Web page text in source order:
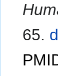
65.